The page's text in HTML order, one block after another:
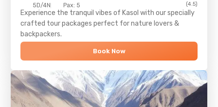
5D/4N Pax: 5 (4.5)
Experience the tranquil vibes of Kasol with our specially
crafted tour packages perfect for nature lovers &
backpackers.
Book Now